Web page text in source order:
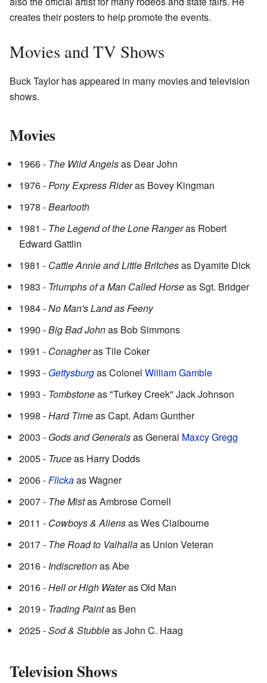
creates their posters to help promote the events.
Movies and TV Shows
Buck Taylor has appeared in many movies and television
shows.
Movies
1966 - The Wild Angelsas Dear John
1976 -Pony Express Rideras Bovey Kingman
1978 -Beartooth
1981 - The Legend of the Lone Rangeras Robert
Edward Gattlin
1981 - Cattle Annie and Little Britchesas Dyamite Dick
1983 - Triumphs of a Man Called Horseas Sgt. Bridger
1984 -No Man's Land as Feeny
1990 -Big Bad Johnas Bob Simmons
1991 - Conagheras Tile Coker
1993 - Gettysburgas Colonel William Gamble
1993 - Tombstoneas "Turkey Creek" Jack Johnson
1998 -Hard Timeas Capt. Adam Gunther
2003 - Gods and Generalsas General Maxcy Gregg
2005 - Truceas Harry Dodds
2006 -Flickaas Wagner
2007 - The Mistas Ambrose Cornell
2011 - Cowboys & Aliensas Wes Claibourne
2017 - The Road to Valhallaas Union Veteran
2016 - Indiscretionas Abe
2016 -Hell or High Wateras Old Man
2019 - Trading Paintas Ben
2025 -Sod & Stubbleas John C. Haag
Television Shows